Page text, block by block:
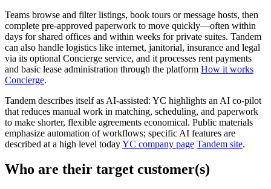
Teams browse and filter listings, book tours or message hosts, then
complete pre‑approved paperwork to move quickly—often within
days for shared offices and within weeks for private suites. Tandem
can also handle logistics like internet, janitorial, insurance and legal
via its optional Concierge service, and it processes rent payments
and basic lease administration through the platform How it works
Concierge.
Tandem describes itself as AI‑assisted: YC highlights an AI co‑pilot
that reduces manual work in matching, scheduling, and paperwork
to make shorter, flexible agreements economical. Public materials
emphasize automation of workflows; specific AI features are
described at a high level todayYC company page Tandem site.
Who are their target customer(s)